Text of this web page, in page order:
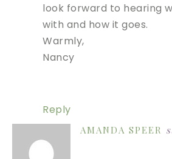
look forward to hearing
with and how it goes.
Warmly,
Nancy
Reply
AMANDA SPEER